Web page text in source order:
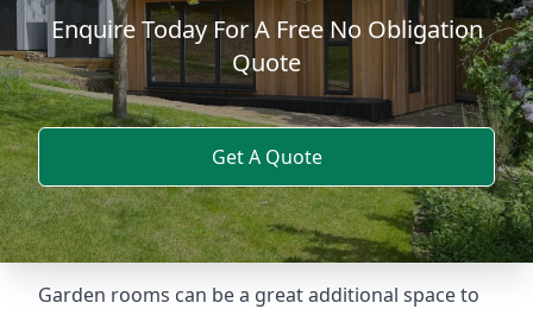
Enquire Today For A Free No Obligation
Quote
Get A Quote
Garden rooms can be a great additional space to